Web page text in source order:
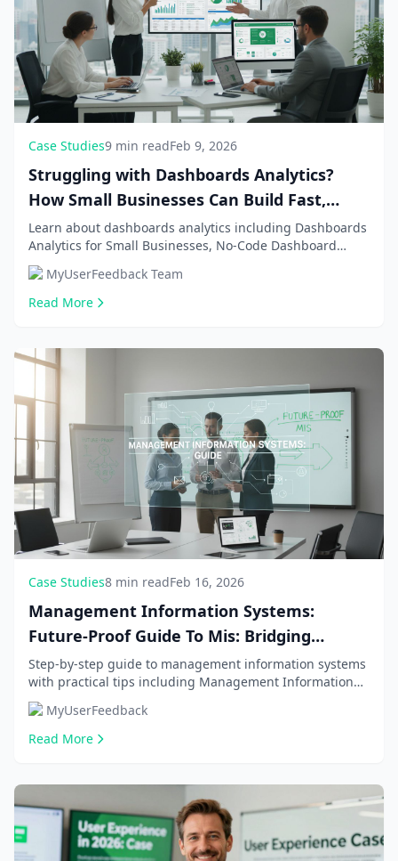
Case Studies9 min readFeb 9, 2026
Struggling with Dashboards Analytics?
How Small Businesses Can Build Fast,
Affordable Solutions in 2026
Learn about dashboards analytics including Dashboards
Analytics for Small Businesses, No-Code Dashboard
Building Tools. Get comprehensive information an...
MyUserFeedback Team
Read More
Case Studies8 min readFeb 16, 2026
Management Information Systems:
Future-Proof Guide To Mis: Bridging
Business And Tech With 2026 Trends, Real-
World Roi, And Career Roadmap
Step-by-step guide to management information systems
with practical tips including Management Information
Systems (MIS), MIS vs CS/IT. Get comprehensive...
MyUserFeedback
Read More